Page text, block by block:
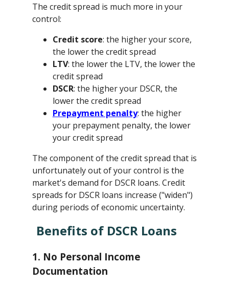
The credit spread is much more in your
control:
Credit score: the higher your score,
the lower the credit spread
LTV: the lower the LTV, the lower the
credit spread
DSCR: the higher your DSCR, the
lower the credit spread
Prepayment penalty: the higher
your prepayment penalty, the lower
your credit spread
The component of the credit spread that is
unfortunately out of your control is the
market's demand for DSCR loans. Credit
spreads for DSCR loans increase ("widen")
during periods of economic uncertainty.
Benefits of DSCR Loans
1. No Personal Income
Documentation